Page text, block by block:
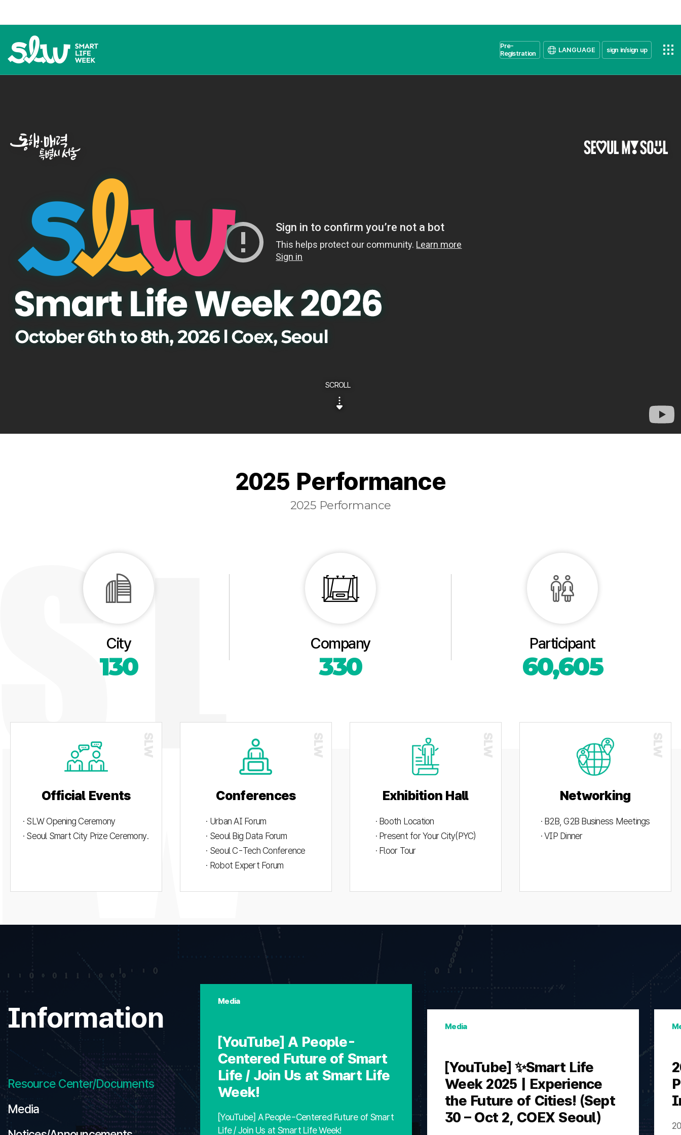
Pre-
Registration
LANGUAGE sign in/sign up
SCROLL
2025 Performance
2025 Performance
City
130
Company
330
Participant
60,605
Official Events
· SLW Opening Ceremony
· Seoul Smart City Prize Ceremony.
Conferences
· Urban AI Forum
· Seoul Big Data Forum
· Seoul C-Tech Conference
· Robot Expert Forum
Exhibition Hall
· Booth Location
· Present for Your City(PYC)
· Floor Tour
Networking
· B2B, G2B Business Meetings
· VIP Dinner
Information
Resource Center/Documents
Media
[YouTube] A People-
Centered Future of Smart
Life / Join Us at Smart Life
Week!
[YouTube] A People-Centered Future of Smart
Life / Join Us at Smart Life Week!
Media
[YouTube] ✨Smart Life
Week 2025 | Experience
the Future of Cities! (Sept
30 – Oct 2, COEX Seoul)
Media